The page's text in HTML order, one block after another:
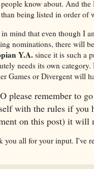
know about. And
being listed in order of
mind that even though I
nominations, there will
Y.A. since it is such a
needs its own
Games or Divergent will
please remember to
with the rules if you
on this post) it will
you all for your input. I've